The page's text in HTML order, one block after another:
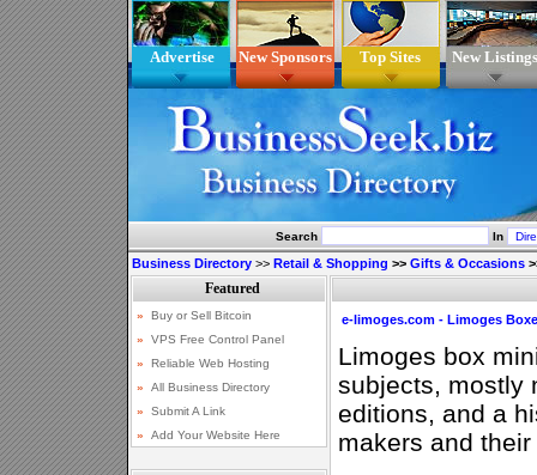
Advertise New Sponsors Top Sites New Listings
Search In
Business Directory >> Retail & Shopping >> Gifts & Occasions
e-limoges.com - Limoges
Limoges box
subjects, mostly
editions, and a
makers and